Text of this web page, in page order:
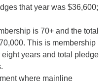
that year was $36,600;
is 70+ and the total
This is membership
years and total pledge
where mainline